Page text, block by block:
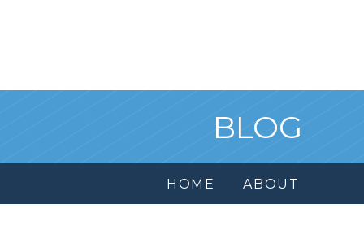
BLOG
HOME ABOUT